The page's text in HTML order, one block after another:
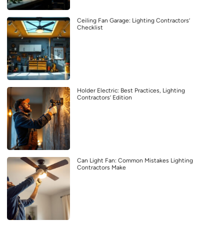
Ceiling Fan Garage: Lighting Contractors’
Checklist
Holder Electric: Best Practices, Lighting
Contractors’ Edition
Can Light Fan: Common Mistakes Lighting
Contractors Make